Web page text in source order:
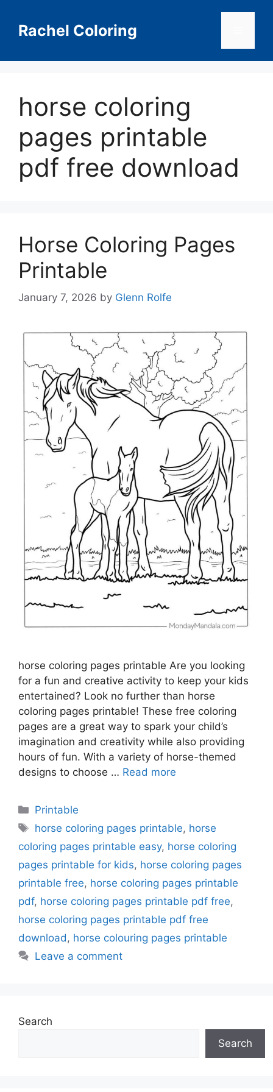
contentRachel Coloring
horse coloring
pages printable
pdf free download
Horse Coloring Pages
Printable
January 7, 2026 by Glenn Rolfe
horse coloring pages printable Are you looking
for a fun and creative activity to keep your kids
entertained? Look no further than horse
coloring pages printable! These free coloring
pages are a great way to spark your child’s
imagination and creativity while also providing
hours of fun. With a variety of horse-themed
designs to choose … Read more
Categories
Printable
Tags
horse coloring pages printable, horse
coloring pages printable easy, horse coloring
pages printable for kids, horse coloring pages
printable free, horse coloring pages printable
pdf, horse coloring pages printable pdf free,
horse coloring pages printable pdf free
download , horse colouring pages printable
Leave a comment
Search
Search